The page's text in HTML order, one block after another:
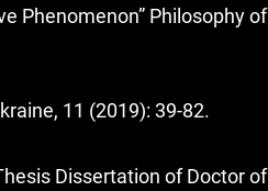
Phenomenon” Philosophy of
11 (2019): 39-82.
Dissertation of Doctor of